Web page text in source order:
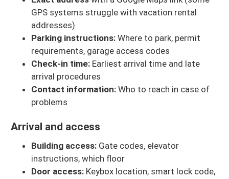
GPS systems struggle with vacation rental
addresses)
Parking instructions:Where to park, permit
requirements, garage access codes
Check-in time:Earliest arrival time and late
arrival procedures
Contact information:Who to reach in case of
problems
Arrival and access
Building access:Gate codes, elevator
instructions, which floor
Door access:Keybox location, smart lock code,